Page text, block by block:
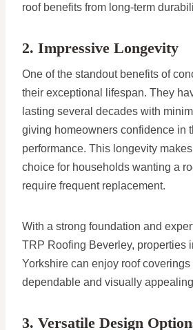
roof benefits from long-term
2. Impressive Longevity
One of the standout benefits of
their exceptional lifespan. They
lasting several decades with
giving homeowners confidence in
performance. This longevity
choice for households wanting a
require frequent replacement.
With a strong foundation and
TRP Roofing Beverley, properties
Yorkshire can enjoy roof coverings
dependable and visually
3. Versatile Design